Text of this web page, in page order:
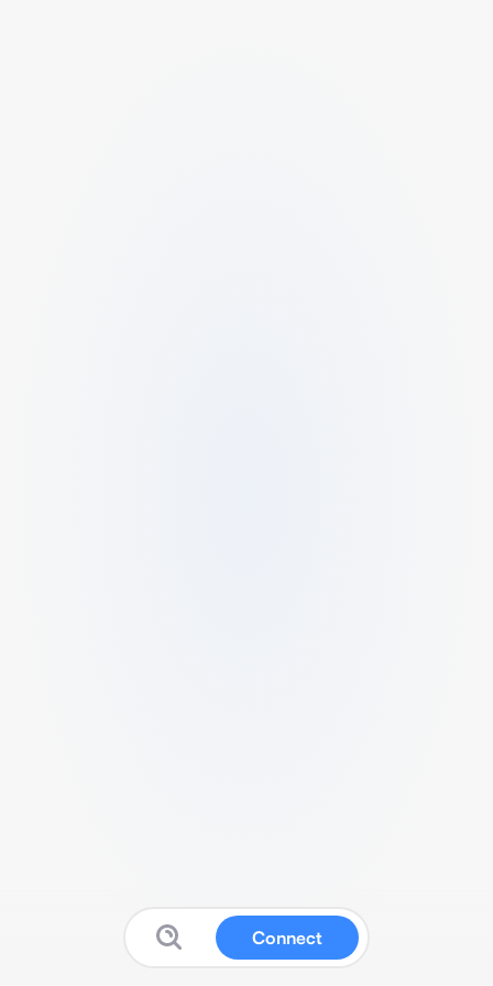
Connect